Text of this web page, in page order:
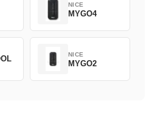
NICE
MYGO4
NICE
MYGO2